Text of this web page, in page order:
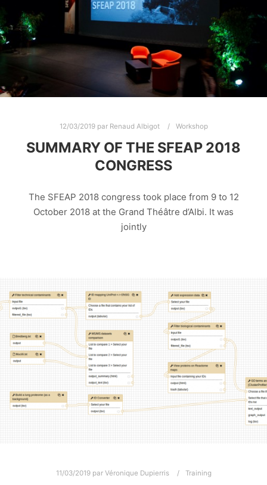
12/03/2019par Renaud Albigot Workshop
SUMMARY OF THE SFEAP 2018
CONGRESS
The SFEAP 2018 congress took place from 9 to 12
October 2018 at the Grand Théâtre d’Albi. It was
jointly
11/03/2019par Véronique Dupierris Training